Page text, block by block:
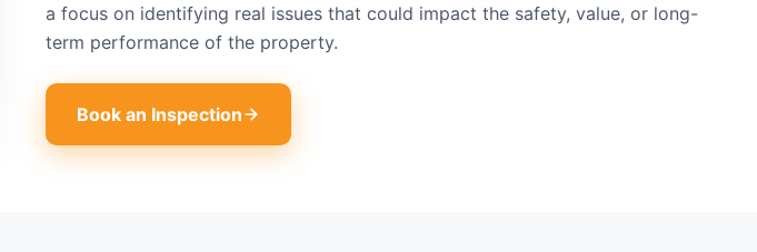
a focus on identifying real issues that could impact the safety, value, or long-
term performance of the property.
Book an Inspection